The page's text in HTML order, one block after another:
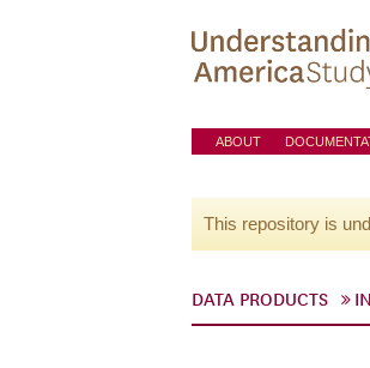
ABOUT
This repository is
DATA PRODUCTS